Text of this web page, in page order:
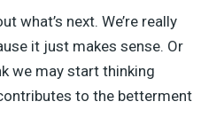
what’s next. We’re really
it just makes sense. Or
we may start thinking
to the betterment